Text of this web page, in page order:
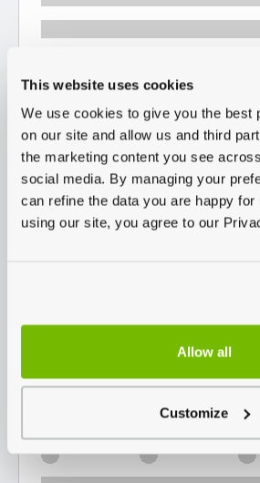
This website uses cookies
We use cookies to give you the best
on our site and allow us and third
the marketing content you see
social media. By managing your
can refine the data you are happy
using our site, you agree to our
Allow all
Customize